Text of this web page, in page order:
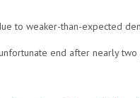
to weaker-than-expected
end after nearly